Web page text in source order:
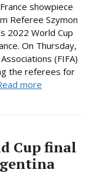
showpiece
Referee Szymon
2022 World Cup
On Thursday,
(FIFA)
the referees for
more
Cup final